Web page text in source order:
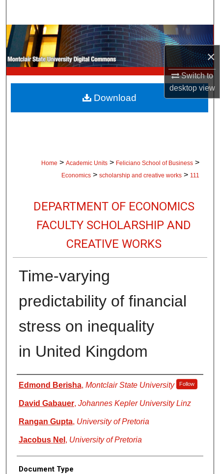
×
Switch to
desktopview
Browse Collections
My Account
About
Digital Commons Network™
Home > Academic Units > Feliciano School of Business >
Economics > scholarship and creative works > 111
DEPARTMENT OF ECONOMICS
FACULTY SCHOLARSHIP AND
CREATIVE WORKS
Time-varying
predictability of financial
stress on inequality
in United Kingdom
Authors
Edmond Berisha, Montclair State University Follow
David Gabauer, Johannes Kepler University Linz
Rangan Gupta, University of Pretoria
Jacobus Nel , University of Pretoria
Document Type
Download